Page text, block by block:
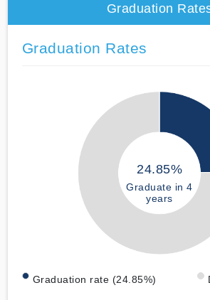
Graduation
Graduation Rates
24.85%
Graduate in 4
years
Graduation rate (24.85%)